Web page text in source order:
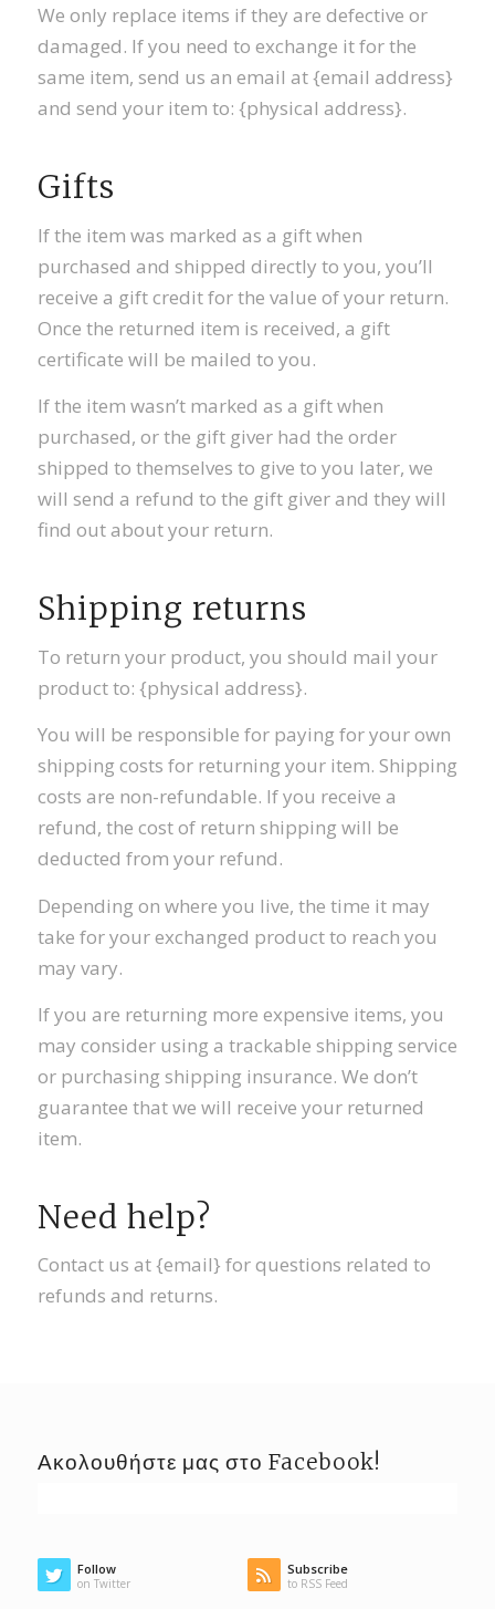
We only replace items if they are defective or
damaged. If you need to exchange it for the
same item, send us an email at {email address}
and send your item to: {physical address}.
Gifts
If the item was marked as a gift when
purchased and shipped directly to you, you’ll
receive a gift credit for the value of your return.
Once the returned item is received, a gift
certificate will be mailed to you.
If the item wasn’t marked as a gift when
purchased, or the gift giver had the order
shipped to themselves to give to you later, we
will send a refund to the gift giver and they will
find out about your return.
Shipping returns
To return your product, you should mail your
product to: {physical address}.
You will be responsible for paying for your own
shipping costs for returning your item. Shipping
costs are non-refundable. If you receive a
refund, the cost of return shipping will be
deducted from your refund.
Depending on where you live, the time it may
take for your exchanged product to reach you
may vary.
If you are returning more expensive items, you
may consider using a trackable shipping service
or purchasing shipping insurance. We don’t
guarantee that we will receive your returned
item.
Need help?
Contact us at {email} for questions related to
refunds and returns.
Ακολουθήστε μας στο Facebook!
Follow
on Twitter
Subscribe
to RSS Feed